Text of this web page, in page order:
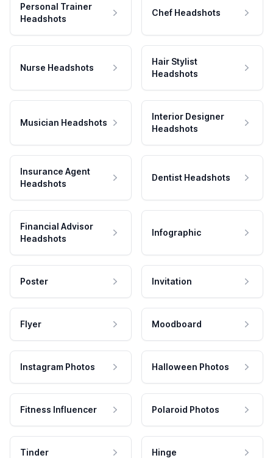
Personal Trainer
Headshots
Chef Headshots
Nurse Headshots
Hair Stylist
Headshots
Musician Headshots
Interior Designer
Headshots
Insurance Agent
Headshots
Dentist Headshots
Financial Advisor
Headshots
Infographic
Poster Invitation
Flyer Moodboard
Instagram Photos Halloween Photos
Fitness Influencer Polaroid Photos
Tinder Hinge